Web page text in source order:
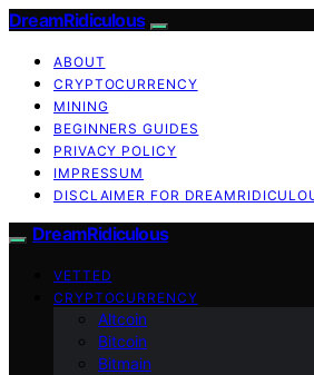
DreamRidiculous
ABOUT
CRYPTOCURRENCY
MINING
BEGINNERS GUIDES
PRIVACY POLICY
IMPRESSUM
DISCLAIMER FOR
DreamRidiculous
VETTED
CRYPTOCURRENCY
Altcoin
Bitcoin
Bitmain